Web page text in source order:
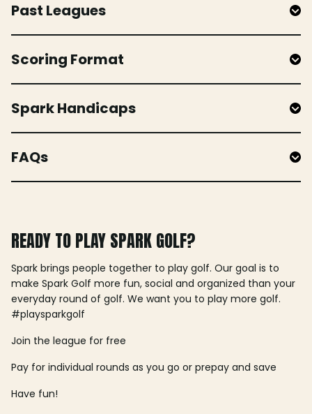
Past Leagues
Scoring Format
Spark Handicaps
FAQs
READY TO PLAY SPARK GOLF?
Spark brings people together to play golf. Our goal is to
make Spark Golf more fun, social and organized than your
everyday round of golf. We want you to play more golf.
#playsparkgolf
Join the league for free
Pay for individual rounds as you go or prepay and save
Have fun!